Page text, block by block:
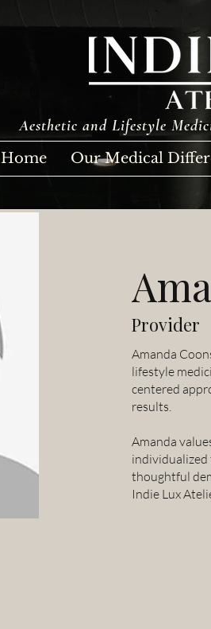
Aesthetic and Lifestyle
Home Our Medical
Provider
Amanda
lifestyle
centered
results.
Amanda
individualized
thoughtful
Indie Lux